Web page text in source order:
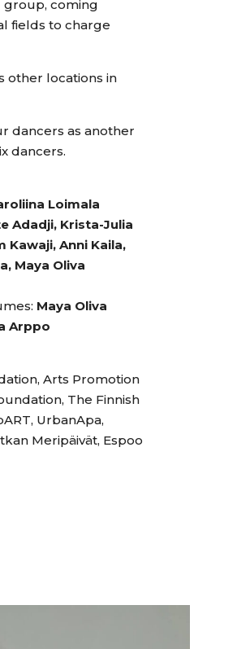
group, coming
fields to charge
other locations in
dancers as another
dancers.
Loimala
Adadji, Krista-Julia
Kawaji, Anni Kaila,
Maya Oliva
Maya Oliva
Arppo
Arts Promotion
The Finnish
UrbanApa,
Meripäivät, Espoo